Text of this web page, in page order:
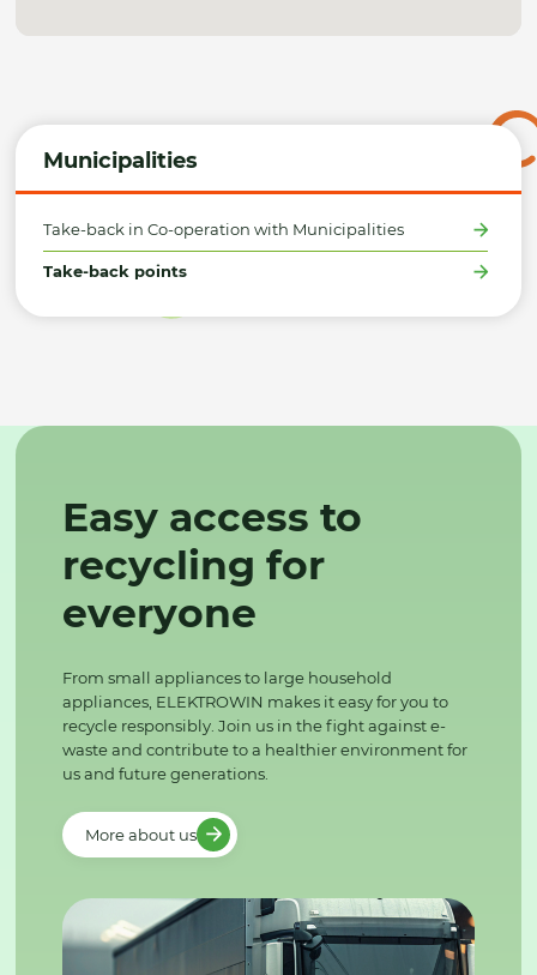
Municipalities
Take-back in Co-operation with Municipalities
Take-back points
Easy access to
recycling for
everyone
From small appliances to large household
appliances, ELEKTROWIN makes it easy for you to
recycle responsibly. Join us in the fight against e-
waste and contribute to a healthier environment for
us and future generations.
More about us